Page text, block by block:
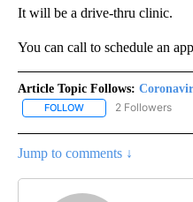
It will be a drive-thru clinic.
You can call to schedule an
Article Topic Follows:
FOLLOW FOLLOW2 Followers
Jump to comments ↓